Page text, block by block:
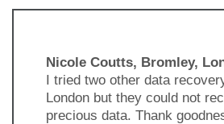
Nicole Coutts, Bromley,
I tried two other data
London but they could not
precious data. Thank